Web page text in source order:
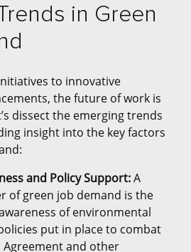
in Green
to innovative
the future of work is
dissect the emerging trends
insight into the key factors
and Policy Support:A
of green job demand is the
of environmental
put in place to combat
Agreement and other